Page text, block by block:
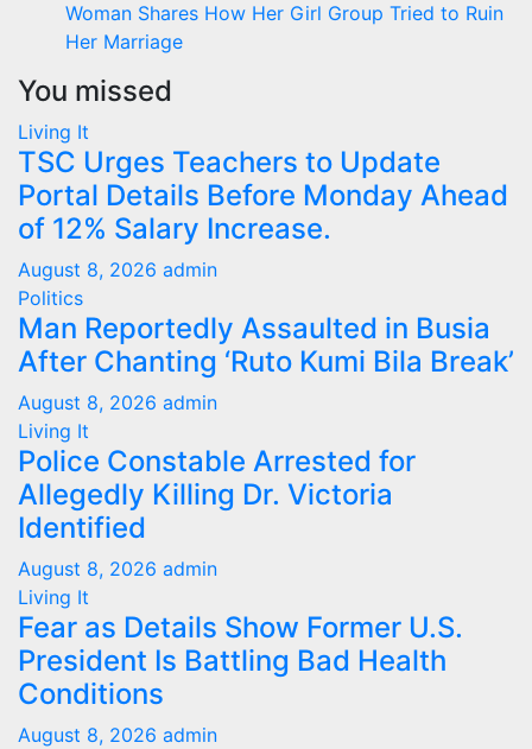
Woman Shares How Her Girl Group Tried to Ruin
Her Marriage
You missed
Living It
TSC Urges Teachers to Update
Portal Details Before Monday Ahead
of 12% Salary Increase.
August 8, 2026 admin
Politics
Man Reportedly Assaulted in Busia
After Chanting ‘Ruto Kumi Bila Break’
August 8, 2026 admin
Living It
Police Constable Arrested for
Allegedly Killing Dr. Victoria
Identified
August 8, 2026 admin
Living It
Fear as Details Show Former U.S.
President Is Battling Bad Health
Conditions
August 8, 2026 admin